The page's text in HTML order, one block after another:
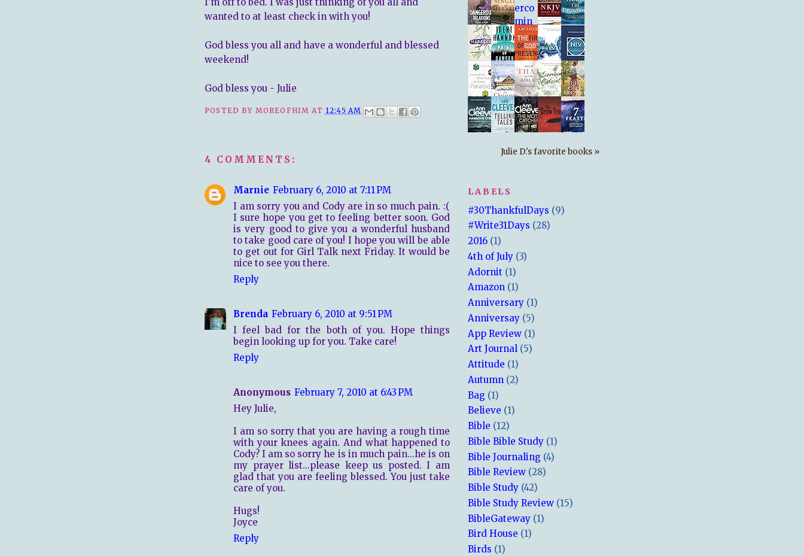
wanted to at least check in with you!
God bless you all and have a wonderful and blessed
weekend!
God bless you - Julie
POSTED BY MOREOFHIM AT 12:45 AM
4 COMMENTS:
Marnie February 6, 2010 at 7:11 PM
I am sorry you and Cody are in so much pain. :(
I sure hope you get to feeling better soon. God
is very good to give you a wonderful husband
to take good care of you! I hope you will be able
to get out for Girl Talk next Friday. It would be
nice to see you there.
Reply
Brenda February 6, 2010 at 9:51 PM
I feel bad for the both of you. Hope things
begin looking up for you. Take care!
Reply
Anonymous February 7, 2010 at 6:43 PM
Hey Julie,
I am so sorry that you are having a rough time
with your knees again. And what happened to
Cody? I am so sorry he is in much pain...he is on
my prayer list...please keep us posted. I am
glad that you are feeling blessed. You just take
care of you.
Hugs!
Joyce
Reply
Julie D.'s favorite books »
LABELS
#30ThankfulDays (9)
#Write31Days (28)
2016 (1)
4th of July (3)
Adornit (1)
Amazon (1)
Anniversary (1)
Anniversay (5)
App Review (1)
Art Journal (5)
Attitude (1)
Autumn (2)
Bag (1)
Believe (1)
Bible (12)
Bible Bible Study (1)
Bible Journaling (4)
Bible Review (28)
Bible Study (42)
Bible Study Review (15)
BibleGateway (1)
Bird House (1)
Birds (1)